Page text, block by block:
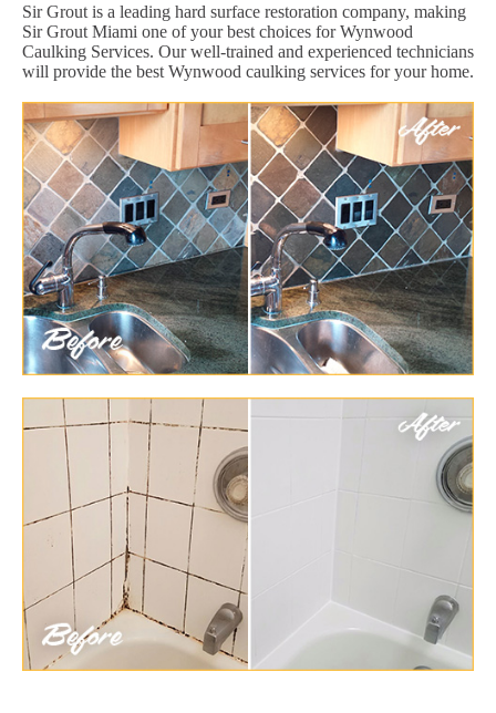
Sir Grout is a leading hard surface restoration company, making
Sir Grout Miami one of your best choices for Wynwood
Caulking Services. Our well-trained and experienced technicians
will provide the best Wynwood caulking services for your home.